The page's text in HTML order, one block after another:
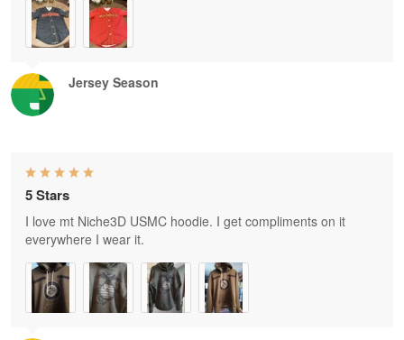
Jersey Season
5 Stars
I love mt Niche3D USMC hoodie. I get compliments on it
everywhere I wear it.